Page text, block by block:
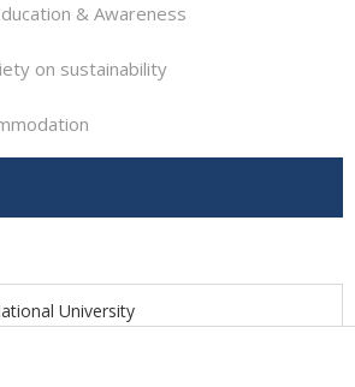
& Awareness
on sustainability
University